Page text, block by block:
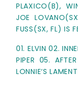
PLAXICO(B),
JOE
FUSS(SX, FL) IS
01. ELVIN 02.
PIPER 05.
LONNIE‘S